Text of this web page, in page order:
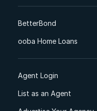
BetterBond
ooba Home Loans
Agent Login
List as an Agent